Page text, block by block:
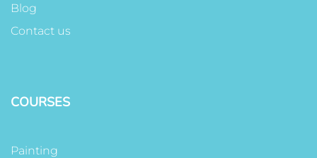
Blog
Contact us
COURSES
Painting